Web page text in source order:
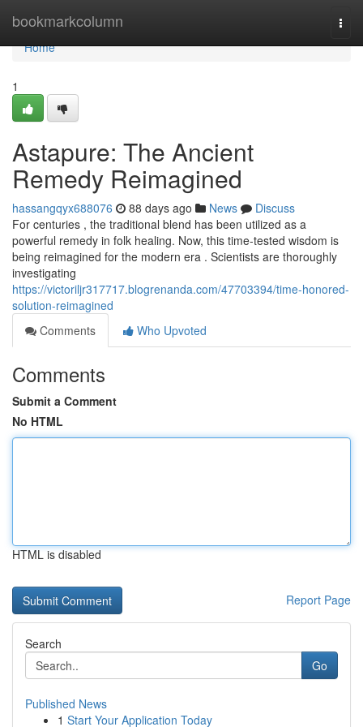
bookmarkcolumn
Home
Home
1
Astapure: The Ancient
Remedy Reimagined
hassangqyx688076 88 days ago News
Discuss
For centuries , the traditional blend has been utilized as a
powerful remedy in folk healing. Now, this time-tested wisdom is
being reimagined for the modern era . Scientists are thoroughly
investigating
https://victoriljr317717.blogrenanda.com/47703394/time-honored-
solution-reimagined
Comments
Who Upvoted
Comments
Submit a Comment
No HTML
HTML is disabled
Report Page
Search
Go
Published News
1 Start Your Application Today